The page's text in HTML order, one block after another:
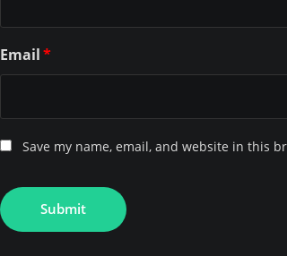
Email*
Save my name, email, and website in this